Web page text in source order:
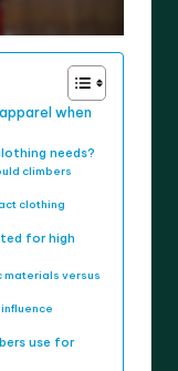
when
needs?
climbers
clothing
for high
materials versus
use for